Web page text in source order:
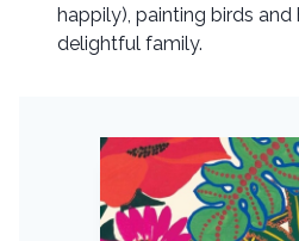
happily), painting birds
delightful family.